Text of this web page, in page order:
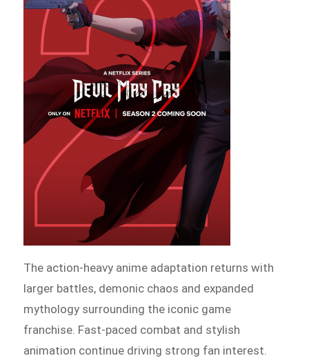
The action-heavy anime adaptation returns with
larger battles, demonic chaos and expanded
mythology surrounding the iconic game
franchise. Fast-paced combat and stylish
animation continue driving strong fan interest.